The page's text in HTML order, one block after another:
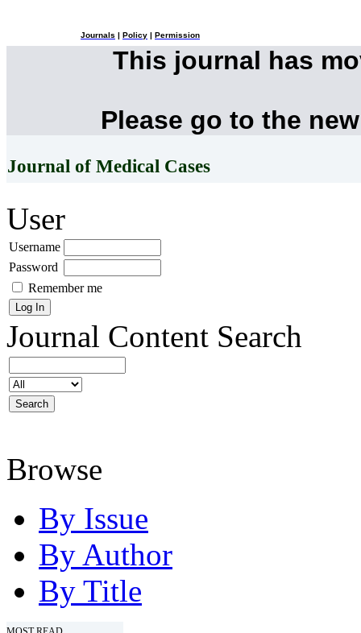
Journals Policy Permission
This journal has
Please go to the
Journal of Medical Cases
User
Username
Password
Remember me
Journal Content Search
Browse
By Issue
By Author
By Title